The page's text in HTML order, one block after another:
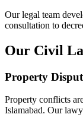
Our legal team
consultation to
Our Civil
Property
Property conflicts
Islamabad. Our